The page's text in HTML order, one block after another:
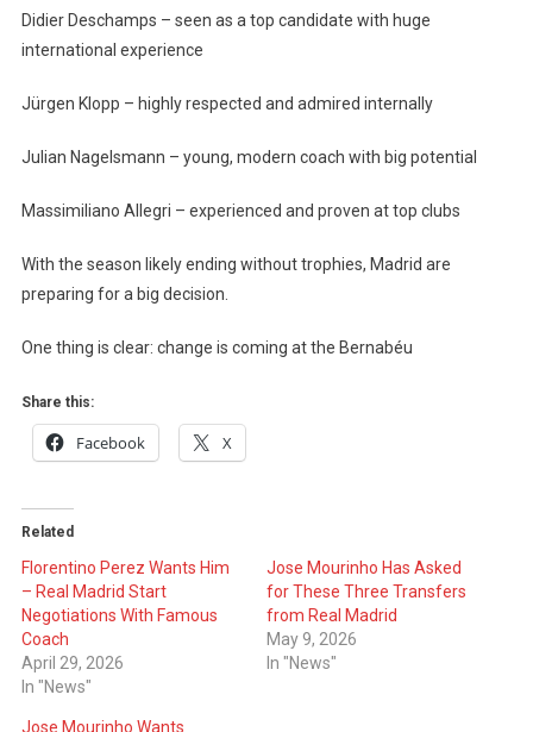
–
On
List
Didier Deschamps – seen as a top candidate with huge
international experience
Jürgen Klopp – highly respected and admired internally
Julian Nagelsmann – young, modern coach with big potential
Massimiliano Allegri – experienced and proven at top clubs
With the season likely ending without trophies, Madrid are
preparing for a big decision.
One thing is clear: change is coming at the Bernabéu
Share this:
Facebook X
Related
Florentino Perez Wants Him
– Real Madrid Start
Negotiations With Famous
Coach
April 29, 2026
In "News"
Jose Mourinho Has Asked
for These Three Transfers
from Real Madrid
May 9, 2026
In "News"
Jose Mourinho Wants